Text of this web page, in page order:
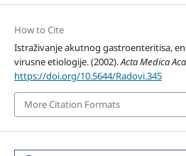
How to Cite
Istraživanje akutnog gastroenteritisa,
virusne etiologije. (2002).Acta Medica
https://doi.org/10.5644/Radovi.345
More Citation Formats